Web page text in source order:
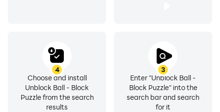
3
Enter "Unblock Ball -
Block Puzzle" into the
search bar and search
for it
4
Choose and install
Unblock Ball - Block
Puzzle from the search
results